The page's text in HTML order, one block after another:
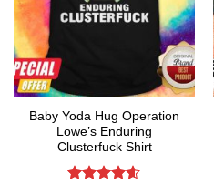
Baby Yoda Hug Operation
Lowe’s Enduring
Clusterfuck Shirt